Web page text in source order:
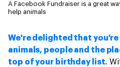
A Facebook Fundraiser is a great
help animals
We're delighted that
animals, people and the
top of your birthday list.